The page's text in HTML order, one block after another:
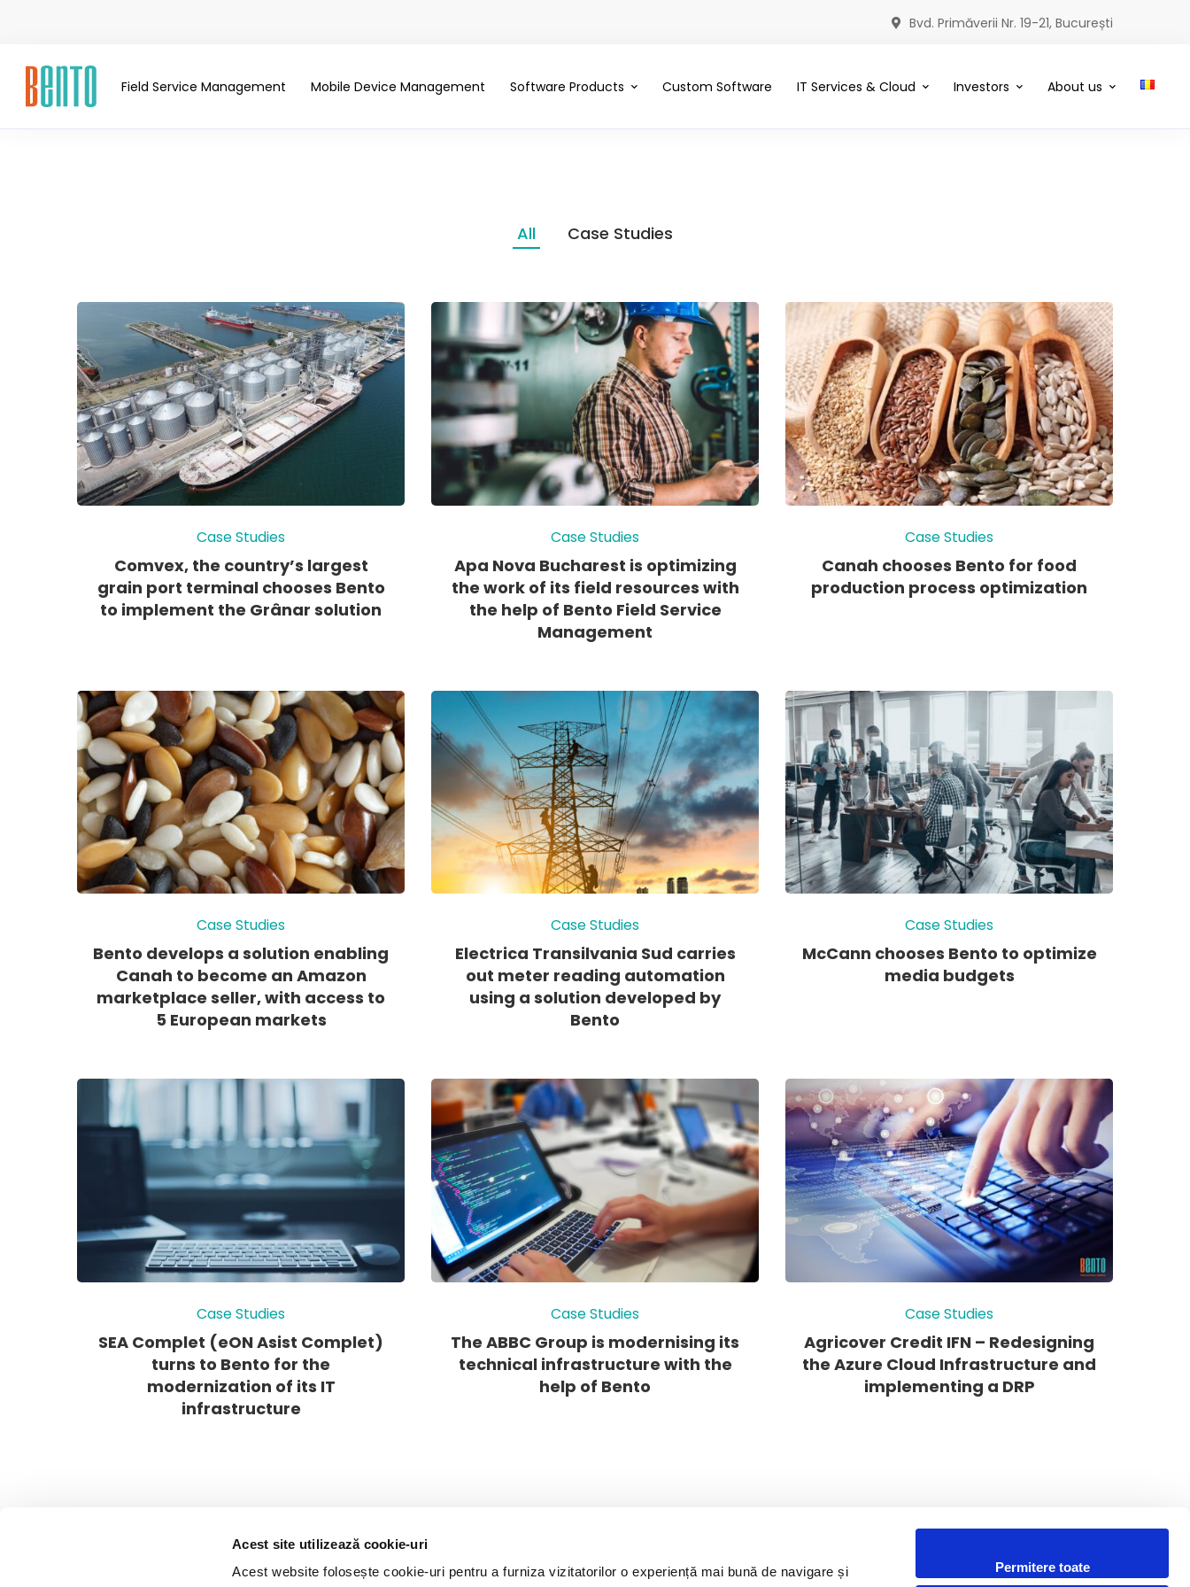
Acest site utilizează cookie-uri
Acest website folosește cookie-uri pentru a furniza vizitatorilor o experiență mai bună de navigare și
Permitere toate
Bvd. Primăverii Nr. 19-21, București
Field Service Management Mobile Device Management Software Products Custom Software IT Services & Cloud Investors About us
All Case Studies
Case Studies
Comvex, the country’s largest
grain port terminal chooses Bento
to implement the Grânar solution
Case Studies
Apa Nova Bucharest is optimizing
the work of its field resources with
the help of Bento Field Service
Management
Case Studies
Canah chooses Bento for food
production process optimization
Case Studies
Bento develops a solution enabling
Canah to become an Amazon
marketplace seller, with access to
5 European markets
Case Studies
Electrica Transilvania Sud carries
out meter reading automation
using a solution developed by
Bento
Case Studies
McCann chooses Bento to optimize
media budgets
Case Studies
SEA Complet (eON Asist Complet)
turns to Bento for the
modernization of its IT
infrastructure
Case Studies
The ABBC Group is modernising its
technical infrastructure with the
help of Bento
Case Studies
Agricover Credit IFN – Redesigning
the Azure Cloud Infrastructure and
implementing a DRP